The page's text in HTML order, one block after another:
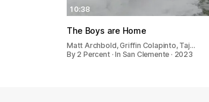
10:38
The Boys are Home
Matt Archbold, Griffin Colapinto, Taj…
By 2 Percent · In San Clemente · 2023